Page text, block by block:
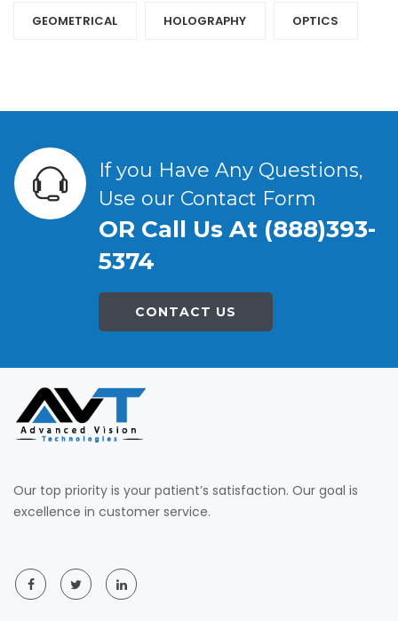
GEOMETRICAL HOLOGRAPHY‎ OPTICS‎
If you Have Any Questions,
Use our Contact Form
OR Call Us At (888)393-
5374
CONTACT US
Our top priority is your patient’s satisfaction. Our goal is
excellence in customer service.